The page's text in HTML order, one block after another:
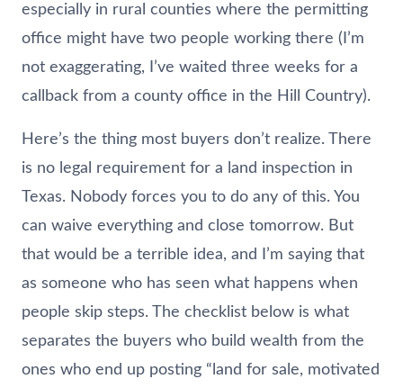
especially in rural counties where the permitting
office might have two people working there (I’m
not exaggerating, I’ve waited three weeks for a
callback from a county office in the Hill Country).
Here’s the thing most buyers don’t realize. There
is no legal requirement for a land inspection in
Texas. Nobody forces you to do any of this. You
can waive everything and close tomorrow. But
that would be a terrible idea, and I’m saying that
as someone who has seen what happens when
people skip steps. The checklist below is what
separates the buyers who build wealth from the
ones who end up posting “land for sale, motivated